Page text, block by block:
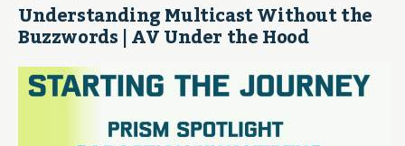
Understanding Multicast Without the
Buzzwords | AV Under the Hood